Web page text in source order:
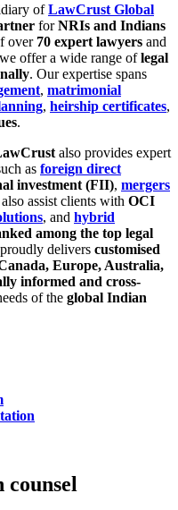
ofLawCrust Global
forNRIs and Indians
over 70 expert lawyers and
offer a wide range oflegal
. Our expertise spans
, matrimonial
, heirship certificates,
.
also provides expert
as foreign direct
investment (FII), mergers
assist clients with OCI
, and hybrid
among the top legal
delivers customised
Europe, Australia,
informed and cross-
of the global Indian